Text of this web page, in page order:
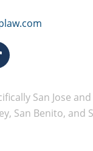
San Jose
San Benito, and